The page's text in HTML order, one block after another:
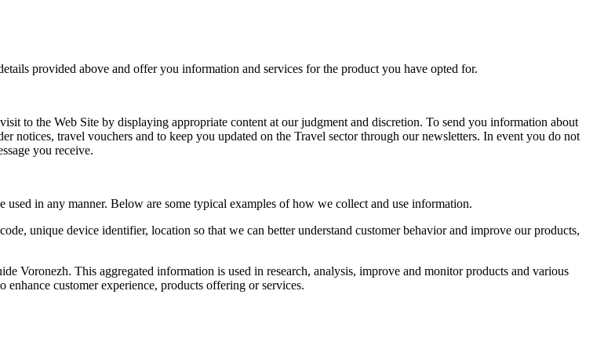
provided above and offer you information and services for the product you have opted for.
to the Web Site by displaying appropriate content at our judgment and discretion. To send you information about
notices, travel vouchers and to keep you updated on the Travel sector through our newsletters. In event you do not
you receive.
in any manner. Below are some typical examples of how we collect and use information.
unique device identifier, location so that we can better understand customer behavior and improve our products,
Voronezh. This aggregated information is used in research, analysis, improve and monitor products and various
customer experience, products offering or services.